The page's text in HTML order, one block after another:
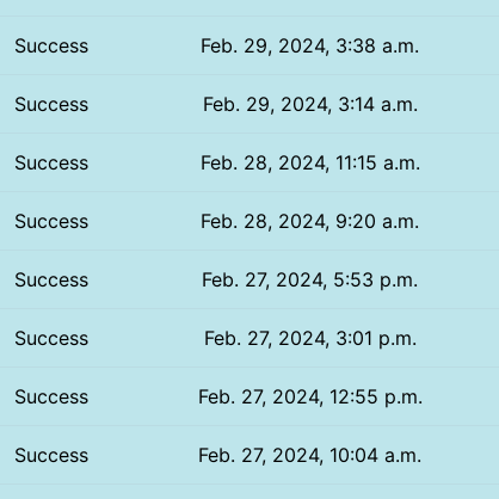
Success Feb. 29, 2024, 3:38 a.m.
Success Feb. 29, 2024, 3:14 a.m.
Success Feb. 28, 2024, 11:15 a.m.
Success Feb. 28, 2024, 9:20 a.m.
Success Feb. 27, 2024, 5:53 p.m.
Success Feb. 27, 2024, 3:01 p.m.
Success Feb. 27, 2024, 12:55 p.m.
Success Feb. 27, 2024, 10:04 a.m.